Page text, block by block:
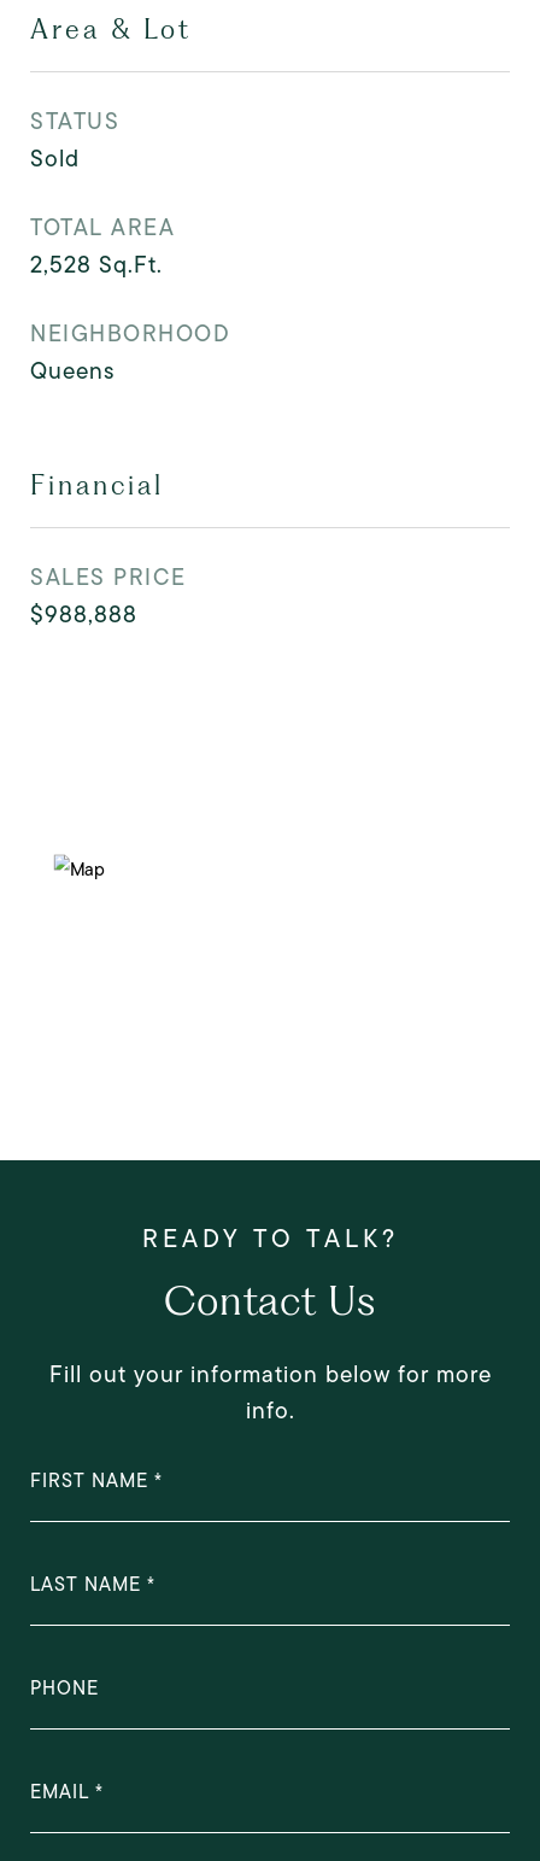
Area & Lot
STATUS
Sold
TOTAL AREA
2,528 Sq.Ft.
NEIGHBORHOOD
Queens
Financial
SALES PRICE
$988,888
Contact Us
Fill out your information below for more
info.
FIRST NAME
LAST NAME
PHONE
EMAIL